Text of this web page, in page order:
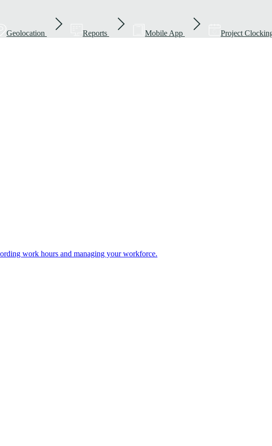
Geolocation Reports Mobile App Project
work hours and managing your workforce.